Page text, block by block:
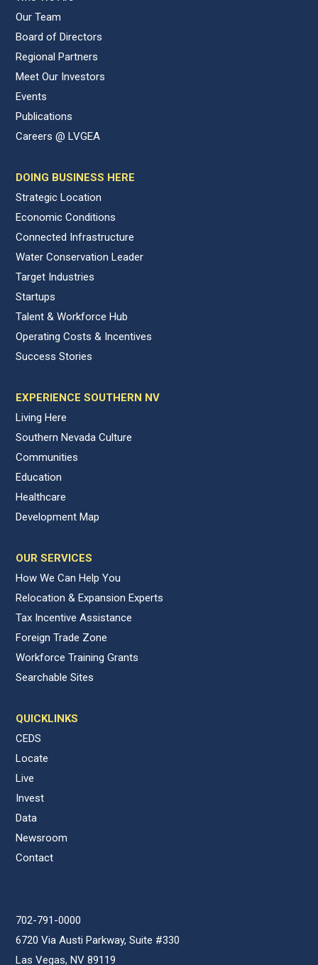
Our Team
Board of Directors
Regional Partners
Meet Our Investors
Events
Publications
Careers @ LVGEA
DOING BUSINESS HERE
Strategic Location
Economic Conditions
Connected Infrastructure
Water Conservation Leader
Target Industries
Startups
Talent & Workforce Hub
Operating Costs & Incentives
Success Stories
EXPERIENCE SOUTHERN NV
Living Here
Southern Nevada Culture
Communities
Education
Healthcare
Development Map
OUR SERVICES
How We Can Help You
Relocation & Expansion Experts
Tax Incentive Assistance
Foreign Trade Zone
Workforce Training Grants
Searchable Sites
QUICKLINKS
CEDS
Locate
Live
Invest
Data
Newsroom
Contact
702-791-0000
6720 Via Austi Parkway, Suite #330
Las Vegas, NV 89119